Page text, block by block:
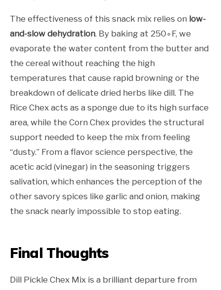
The effectiveness of this snack mix relies on low-
and-slow dehydration. By baking at 250∘F, we
evaporate the water content from the butter and
the cereal without reaching the high
temperatures that cause rapid browning or the
breakdown of delicate dried herbs like dill. The
Rice Chex acts as a sponge due to its high surface
area, while the Corn Chex provides the structural
support needed to keep the mix from feeling
“dusty.” From a flavor science perspective, the
acetic acid (vinegar) in the seasoning triggers
salivation, which enhances the perception of the
other savory spices like garlic and onion, making
the snack nearly impossible to stop eating.
Final Thoughts
Dill Pickle Chex Mix is a brilliant departure from